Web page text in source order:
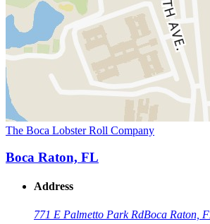
The Boca Lobster Roll Company
Boca Raton, FL
Address
771 E Palmetto Park RdBoca Raton,